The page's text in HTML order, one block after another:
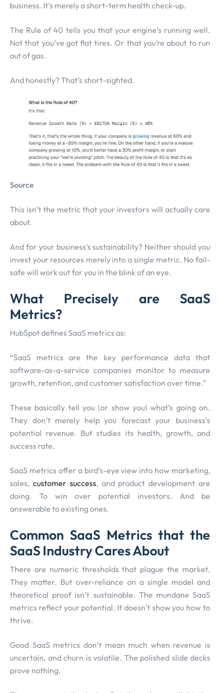
business. It’s merely a short-term health check-up.
The Rule of 40 tells you that your engine’s running well.
Not that you’ve got flat tires. Or that you’re about to run
out of gas.
And honestly? That’s short-sighted.
Source
This isn’t the metric that your investors will actually care
about.
And for your business’s sustainability? Neither should you
invest your resources merely into a single metric. No fail-
safe will work out for you in the blink of an eye.
What Precisely are SaaS
Metrics?
HubSpot defines SaaS metrics as:
“SaaS metrics are the key performance data that
software-as-a-service companies monitor to measure
growth, retention, and customer satisfaction over time.”
These basically tell you (or show you) what’s going on.
They don’t merely help you forecast your business’s
potential revenue. But studies its health, growth, and
success rate.
SaaS metrics offer a bird’s-eye view into how marketing,
sales, customer success, and product development are
doing. To win over potential investors. And be
answerable to existing ones.
Common SaaS Metrics that the
SaaS Industry Cares About
There are numeric thresholds that plague the market.
They matter. But over-reliance on a single model and
theoretical proof isn’t sustainable. The mundane SaaS
metrics reflect your potential. It doesn’t show you how to
thrive.
Good SaaS metrics don’t mean much when revenue is
uncertain, and churn is volatile. The polished slide decks
prove nothing.